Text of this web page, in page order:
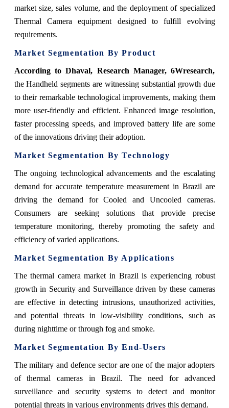
market size, sales volume, and the deployment of specialized
Thermal Camera equipment designed to fulfill evolving
requirements.
Market Segmentation By Product
According to Dhaval, Research Manager, 6Wresearch,
the Handheld segments are witnessing substantial growth due
to their remarkable technological improvements, making them
more user-friendly and efficient. Enhanced image resolution,
faster processing speeds, and improved battery life are some
of the innovations driving their adoption.
Market Segmentation By Technology
The ongoing technological advancements and the escalating
demand for accurate temperature measurement in Brazil are
driving the demand for Cooled and Uncooled cameras.
Consumers are seeking solutions that provide precise
temperature monitoring, thereby promoting the safety and
efficiency of varied applications.
Market Segmentation By Applications
The thermal camera market in Brazil is experiencing robust
growth in Security and Surveillance driven by these cameras
are effective in detecting intrusions, unauthorized activities,
and potential threats in low-visibility conditions, such as
during nighttime or through fog and smoke.
Market Segmentation By End-Users
The military and defence sector are one of the major adopters
of thermal cameras in Brazil. The need for advanced
surveillance and security systems to detect and monitor
potential threats in various environments drives this demand.